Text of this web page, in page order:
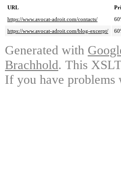
URL
https://www.avocat-adroit.com/contacts/
https://www.avocat-adroit.com/blog-excerpt/
Generated with
Brachhold. This
If you have